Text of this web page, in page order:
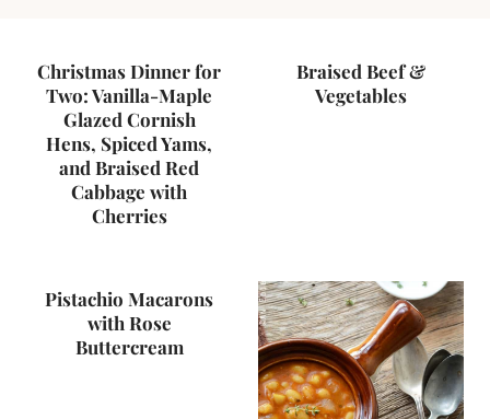
Christmas Dinner for
Two: Vanilla-Maple
Glazed Cornish
Hens, Spiced Yams,
and Braised Red
Cabbage with
Cherries
Braised Beef &
Vegetables
Pistachio Macarons
with Rose
Buttercream